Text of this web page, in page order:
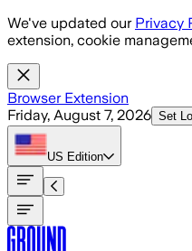
Skip to main content
We've updated our Privacy
extension, cookie
Browser Extension
Friday, August 7, 2026 Set
US Edition